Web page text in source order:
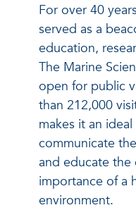
For over 40
served as a
education,
The Marine
open for public
than 212,000
makes it an
communicate
and educate
importance of a
environment.